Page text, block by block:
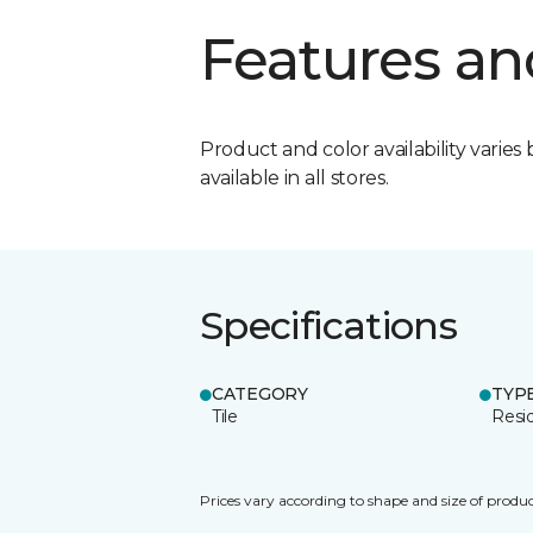
Features
Product and color availability varies
available in all stores.
Specifications
CATEGORY
Tile
Prices vary according to shape and size of